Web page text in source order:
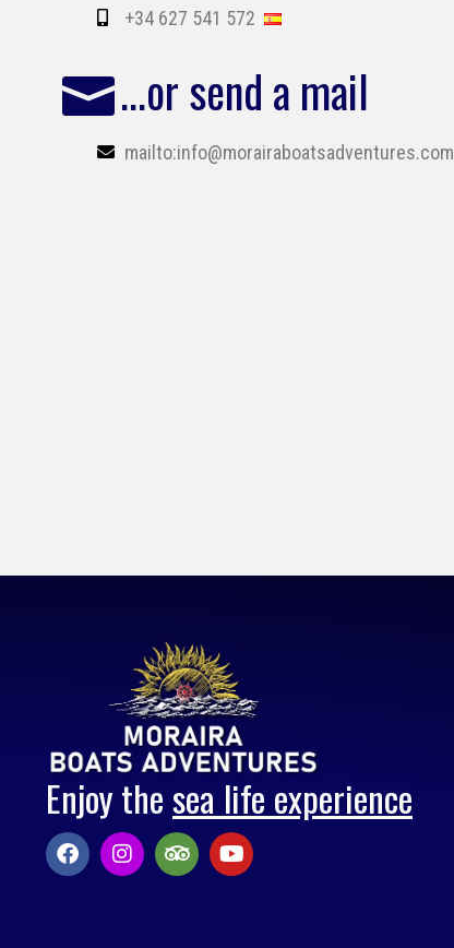
+34 627 541 572
...or send a mail
mailto:info@morairaboatsadventures.com
Enjoy thesea life experience